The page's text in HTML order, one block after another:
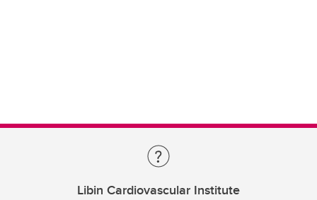
Libin Cardiovascular Institute